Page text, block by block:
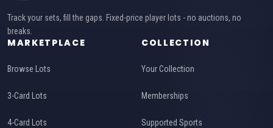
Track your sets, fill the gaps. Fixed-price player lots - no auctions, no
breaks.
MARKETPLACE
Browse Lots
3-Card Lots
4-Card Lots
COLLECTION
Your Collection
Memberships
Supported Sports